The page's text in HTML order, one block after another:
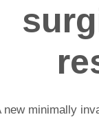
new minimally